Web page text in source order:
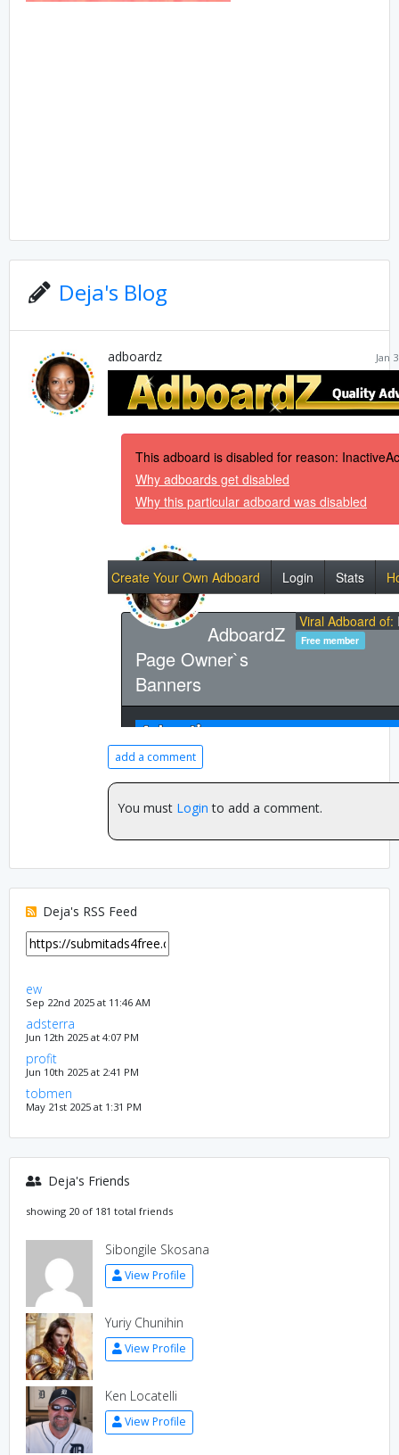
Deja's Blog
Jan
adboardz
add a comment
You must Login to add a comment.
Deja's RSS Feed
ew
Sep 22nd 2025 at 11:46 AM
adsterra
Jun 12th 2025 at 4:07 PM
profit
Jun 10th 2025 at 2:41 PM
tobmen
May 21st 2025 at 1:31 PM
Deja's Friends
showing 20 of 181 total friends
Sibongile Skosana
View Profile
Yuriy Chunihin
View Profile
Ken Locatelli
View Profile